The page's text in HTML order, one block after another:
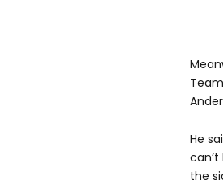
He
the